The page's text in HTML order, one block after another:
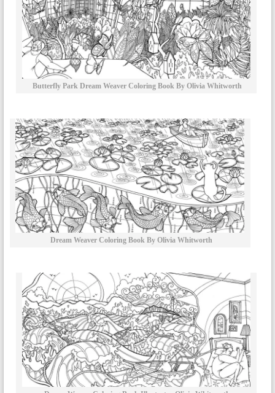
Butterfly Park Dream Weaver Coloring Book By Olivia Whitworth
Dream Weaver Coloring Book By Olivia Whitworth